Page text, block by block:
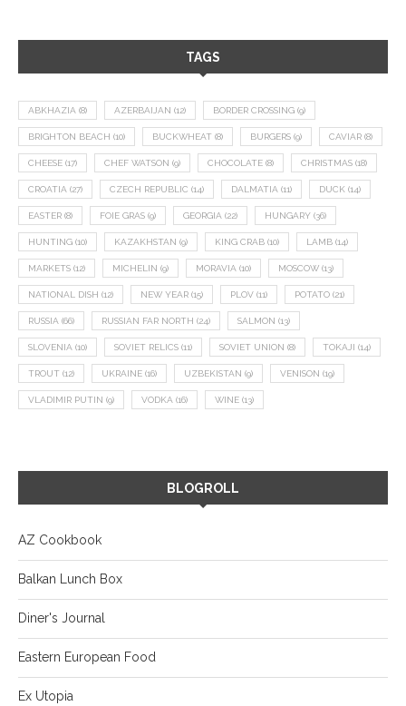
TAGS
ABKHAZIA (8) AZERBAIJAN (12) BORDER CROSSING (9)
BRIGHTON BEACH (10) BUCKWHEAT (8) BURGERS (9) CAVIAR (8)
CHEESE (17) CHEF WATSON (9) CHOCOLATE (8) CHRISTMAS (18)
CROATIA (27) CZECH REPUBLIC (14) DALMATIA (11) DUCK (14)
EASTER (8) FOIE GRAS (9) GEORGIA (22) HUNGARY (36)
HUNTING (10) KAZAKHSTAN (9) KING CRAB (10) LAMB (14)
MARKETS (12) MICHELIN (9) MORAVIA (10) MOSCOW (13)
NATIONAL DISH (12) NEW YEAR (15) PLOV (11) POTATO (21)
RUSSIA (66) RUSSIAN FAR NORTH (24) SALMON (13)
SLOVENIA (10) SOVIET RELICS (11) SOVIET UNION (8) TOKAJI (14)
TROUT (12) UKRAINE (16) UZBEKISTAN (9) VENISON (19)
VLADIMIR PUTIN (9) VODKA (16) WINE (13)
BLOGROLL
AZ Cookbook
Balkan Lunch Box
Diner's Journal
Eastern European Food
Ex Utopia